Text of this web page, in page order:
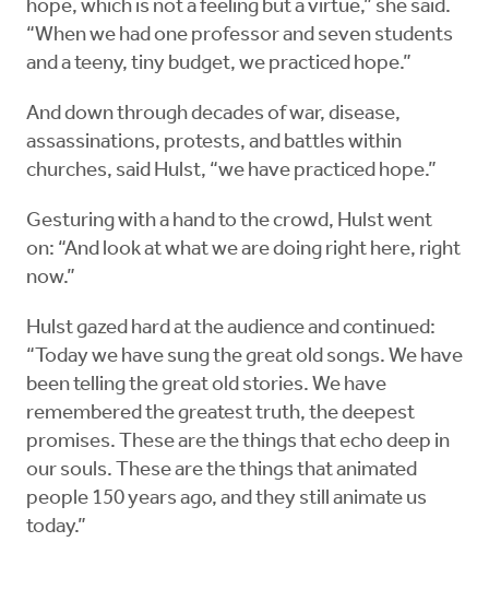
hope, which is not a feeling but a virtue,” she said.
“When we had one professor and seven students
and a teeny, tiny budget, we practiced hope.”
And down through decades of war, disease,
assassinations, protests, and battles within
churches, said Hulst, “we have practiced hope.”
Gesturing with a hand to the crowd, Hulst went
on: “And look at what we are doing right here, right
now.”
Hulst gazed hard at the audience and continued:
“Today we have sung the great old songs. We have
been telling the great old stories. We have
remembered the greatest truth, the deepest
promises. These are the things that echo deep in
our souls. These are the things that animated
people 150 years ago, and they still animate us
today.”